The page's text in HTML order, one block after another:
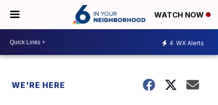
WATCH NOW
4 WX Alerts
WE'RE HERE